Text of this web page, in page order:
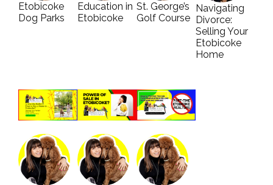
Etobicoke
Dog Parks
Education in
Etobicoke
St. George’s
Golf Course
Navigating
Divorce:
Selling Your
Etobicoke
Home